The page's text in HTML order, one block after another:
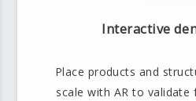
Interactive
Place products and
scale with AR to